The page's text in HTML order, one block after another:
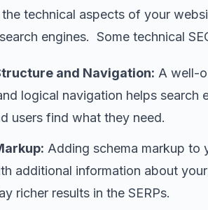
technical aspects of your
engines. Some technical
and Navigation: A well-
logical navigation helps search
users find what they need.
Adding schema markup to
additional information about
richer results in the SERPs.